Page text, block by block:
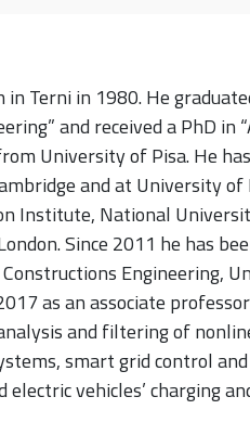
in Terni in 1980. He
and received a PhD in
University of Pisa. He
and at University of
Institute, National
Since 2011 he has
Engineering,
as an associate
and filtering of
smart grid control
vehicles’ charging